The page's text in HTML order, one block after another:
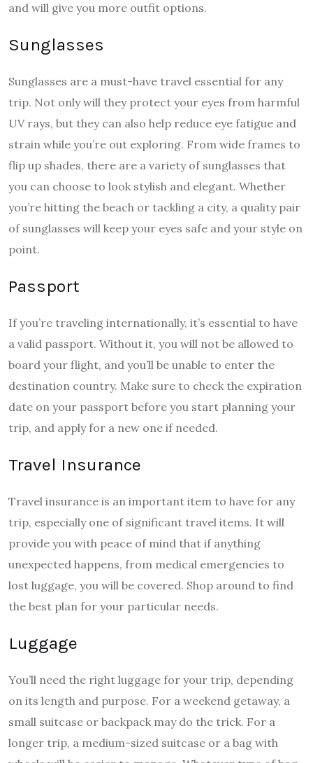
and will give you more outfit options.
Sunglasses
Sunglasses are a must-have travel essential for any
trip. Not only will they protect your eyes from harmful
UV rays, but they can also help reduce eye fatigue and
strain while you’re out exploring. From wide frames to
flip up shades, there are a variety of sunglasses that
you can choose to look stylish and elegant. Whether
you’re hitting the beach or tackling a city, a quality pair
of sunglasses will keep your eyes safe and your style on
point.
Passport
If you’re traveling internationally, it’s essential to have
a valid passport. Without it, you will not be allowed to
board your flight, and you’ll be unable to enter the
destination country. Make sure to check the expiration
date on your passport before you start planning your
trip, and apply for a new one if needed.
Travel Insurance
Travel insurance is an important item to have for any
trip, especially one of significant travel items. It will
provide you with peace of mind that if anything
unexpected happens, from medical emergencies to
lost luggage, you will be covered. Shop around to find
the best plan for your particular needs.
Luggage
You’ll need the right luggage for your trip, depending
on its length and purpose. For a weekend getaway, a
small suitcase or backpack may do the trick. For a
longer trip, a medium-sized suitcase or a bag with